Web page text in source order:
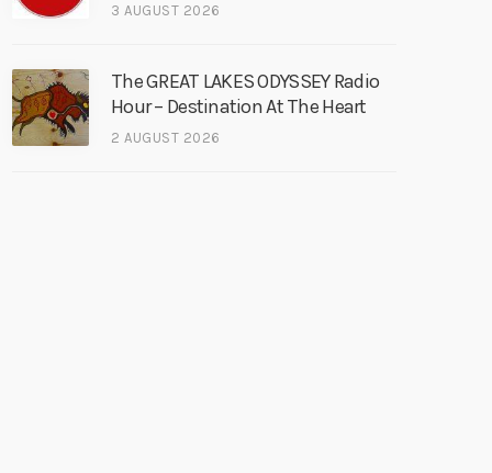
3 AUGUST 2026
The GREAT LAKES ODYSSEY Radio
Hour – Destination At The Heart
2 AUGUST 2026